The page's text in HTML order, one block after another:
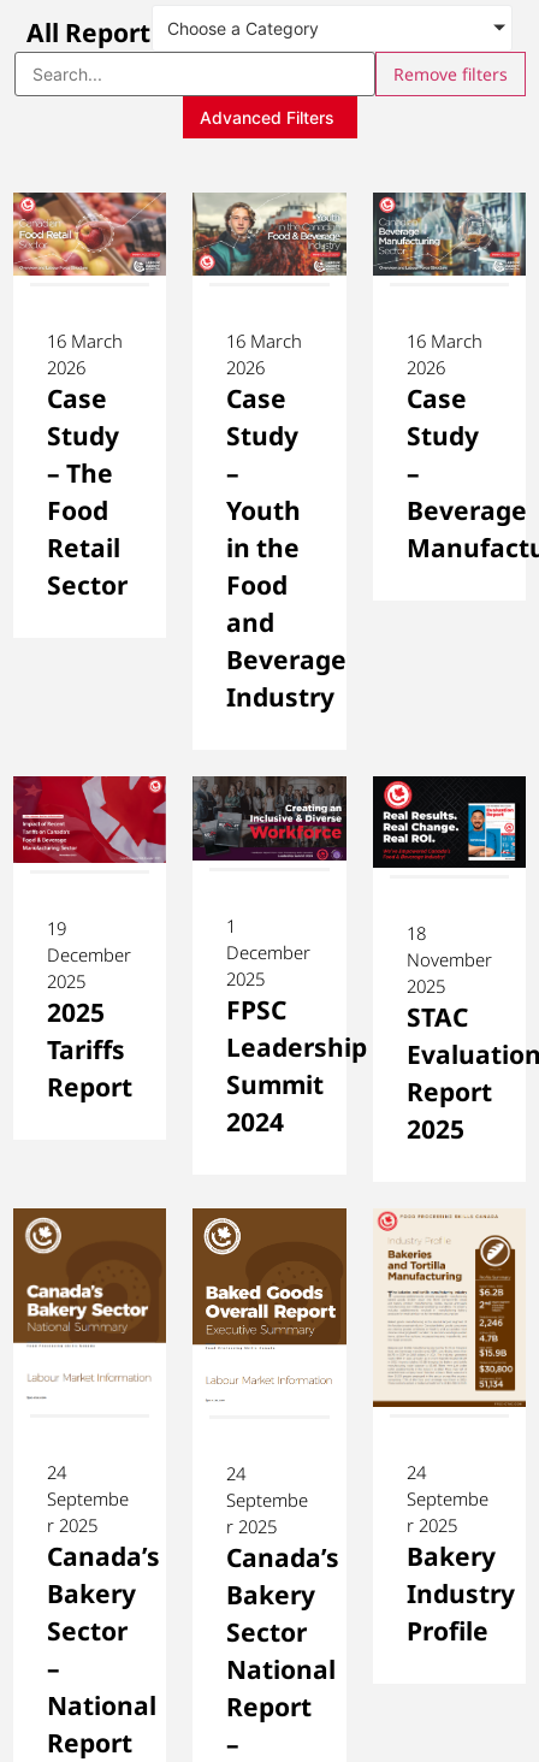
All Reports Choose a Category
Remove filters
Advanced Filters
16 March
2026
Case
Study
– The
Food
Retail
Sector
16 March
2026
Case
Study
–
Youth
in the
Food
and
Beverage
Industry
16 March
2026
Case
Study
–
Beverage
19
December
2025
2025
Tariffs
Report
1
December
2025
FPSC
Leadership
Summit
2024
18
November
2025
STAC
Report
2025
24
Septembe
r 2025
Canada’s
Bakery
Sector
–
National
Report
24
Septembe
r 2025
Canada’s
Bakery
Sector
National
Report
–
24
Septembe
r 2025
Bakery
Industry
Profile